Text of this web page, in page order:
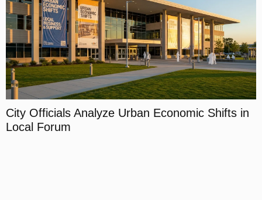
City Officials Analyze Urban Economic Shifts in
Local Forum